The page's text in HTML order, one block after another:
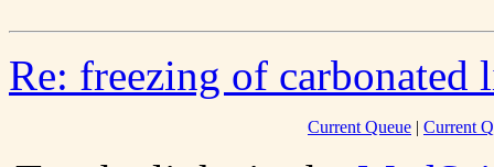
Re: freezing of carbonated
Current Queue | Current